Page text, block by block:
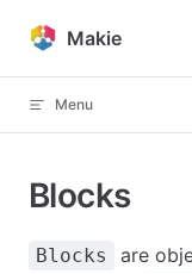
Skip to content
Makie
Menu
Blocks
Blocks are